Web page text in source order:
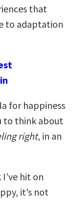
that
to adaptation
for happiness
to think about
right, in an
hit on
it’s not